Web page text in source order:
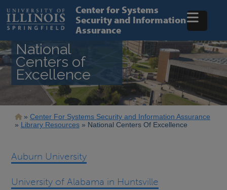
main
content
Center for Systems
Security and Information
Assurance
National
Centers of
Excellence
Breadcrumb
Center For Systems Security and Information Assurance
Library Resources
National Centers Of Excellence
Auburn University
University of Alabama in Huntsville